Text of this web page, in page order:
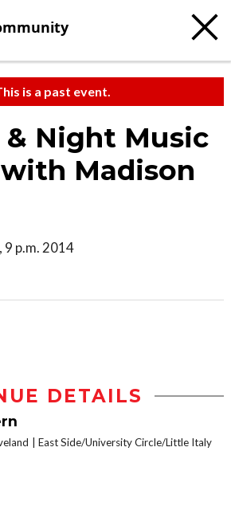
is a past event.
& Night Music
Madison
9 p.m. 2014
DETAILS
East Side/University Circle/Little Italy